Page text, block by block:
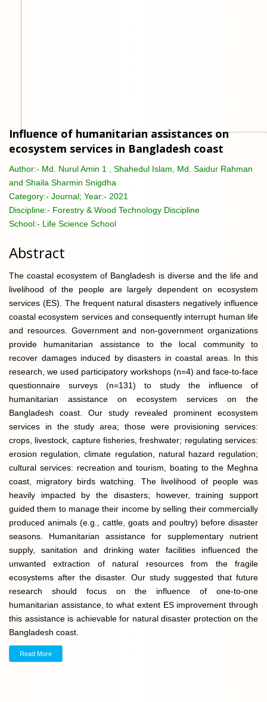
Influence of humanitarian assistances on
ecosystem services in Bangladesh coast
Author:- Md. Nurul Amin 1 , Shahedul Islam, Md. Saidur Rahman
and Shaila Sharmin Snigdha
Category:- Journal; Year:- 2021
Discipline:- Forestry & Wood Technology Discipline
School:- Life Science School
Abstract
The coastal ecosystem of Bangladesh is diverse and the life and
livelihood of the people are largely dependent on ecosystem
services (ES). The frequent natural disasters negatively influence
coastal ecosystem services and consequently interrupt human life
and resources. Government and non-government organizations
provide humanitarian assistance to the local community to
recover damages induced by disasters in coastal areas. In this
research, we used participatory workshops (n=4) and face-to-face
questionnaire surveys (n=131) to study the influence of
humanitarian assistance on ecosystem services on the
Bangladesh coast. Our study revealed prominent ecosystem
services in the study area; those were provisioning services:
crops, livestock, capture fisheries, freshwater; regulating services:
erosion regulation, climate regulation, natural hazard regulation;
cultural services: recreation and tourism, boating to the Meghna
coast, migratory birds watching. The livelihood of people was
heavily impacted by the disasters; however, training support
guided them to manage their income by selling their commercially
produced animals (e.g., cattle, goats and poultry) before disaster
seasons. Humanitarian assistance for supplementary nutrient
supply, sanitation and drinking water facilities influenced the
unwanted extraction of natural resources from the fragile
ecosystems after the disaster. Our study suggested that future
research should focus on the influence of one-to-one
humanitarian assistance, to what extent ES improvement through
this assistance is achievable for natural disaster protection on the
Bangladesh coast.
Read More